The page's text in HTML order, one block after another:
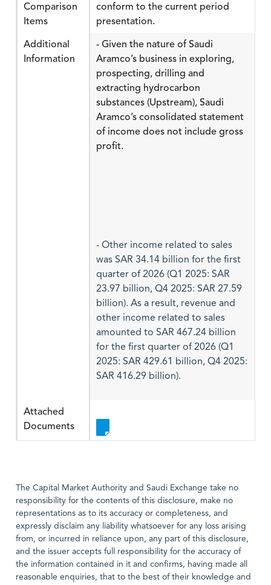
Comparison
Items
conform to the current period
presentation.
Additional
Information
- Given the nature of Saudi
Aramco’s business in exploring,
prospecting, drilling and
extracting hydrocarbon
substances (Upstream), Saudi
Aramco’s consolidated statement
of income does not include gross
profit.
- Other income related to sales
was SAR 34.14 billion for the first
quarter of 2026 (Q1 2025: SAR
23.97 billion, Q4 2025: SAR 27.59
billion). As a result, revenue and
other income related to sales
amounted to SAR 467.24 billion
for the first quarter of 2026 (Q1
2025: SAR 429.61 billion, Q4 2025:
SAR 416.29 billion).
Attached
Documents
The Capital Market Authority and Saudi Exchange take no
responsibility for the contents of this disclosure, make no
representations as to its accuracy or completeness, and
expressly disclaim any liability whatsoever for any loss arising
from, or incurred in reliance upon, any part of this disclosure,
and the issuer accepts full responsibility for the accuracy of
the information contained in it and confirms, having made all
reasonable enquiries, that to the best of their knowledge and